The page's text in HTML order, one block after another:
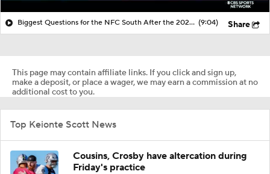
Biggest Questions for the NFC South After the 2026 Draft (9:04) Share
This page may contain affiliate links. If you click and sign up,
make a deposit, or place a wager, we may earn a commission at no
additional cost to you.
Top Keionte Scott News
Cousins, Crosby have altercation during
Friday's practice